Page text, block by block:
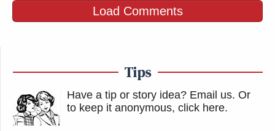
Load Comments
Tips
Have a tip or story idea? Email us. Or
to keep it anonymous, click here.